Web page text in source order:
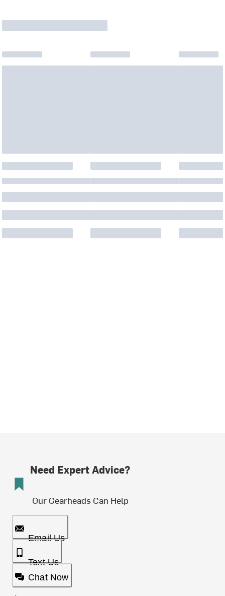
Need Expert Advice?
Our Gearheads Can Help
Email Us
Text Us
Chat Now